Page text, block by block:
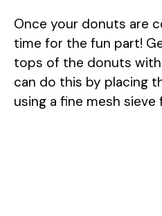
Once your donuts are
time for the fun part!
tops of the donuts with
can do this by placing
using a fine mesh